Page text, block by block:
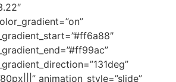
animation_style=”slide”